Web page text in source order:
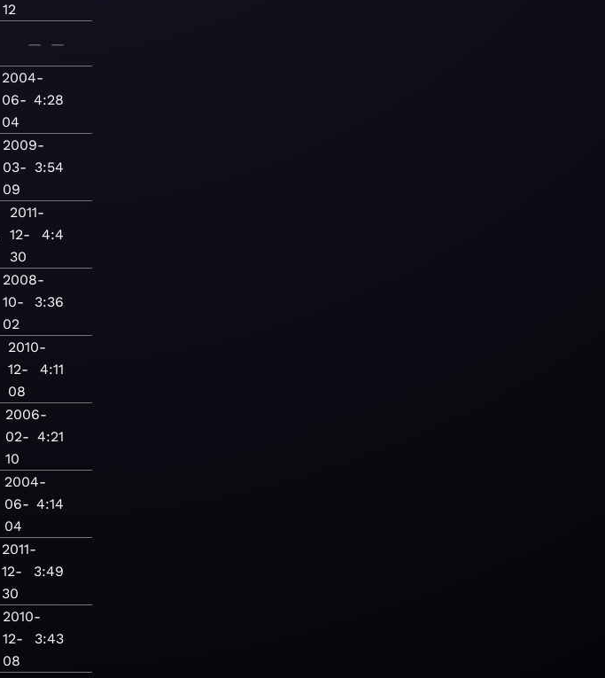
12
— —
2004-
06-
04
4:28
2009-
03-
09
3:54
2011-
12-
30
4:4
2008-
10-
02
3:36
2010-
12-
08
4:11
2006-
02-
10
4:21
2004-
06-
04
4:14
2011-
12-
30
3:49
2010-
12-
08
3:43